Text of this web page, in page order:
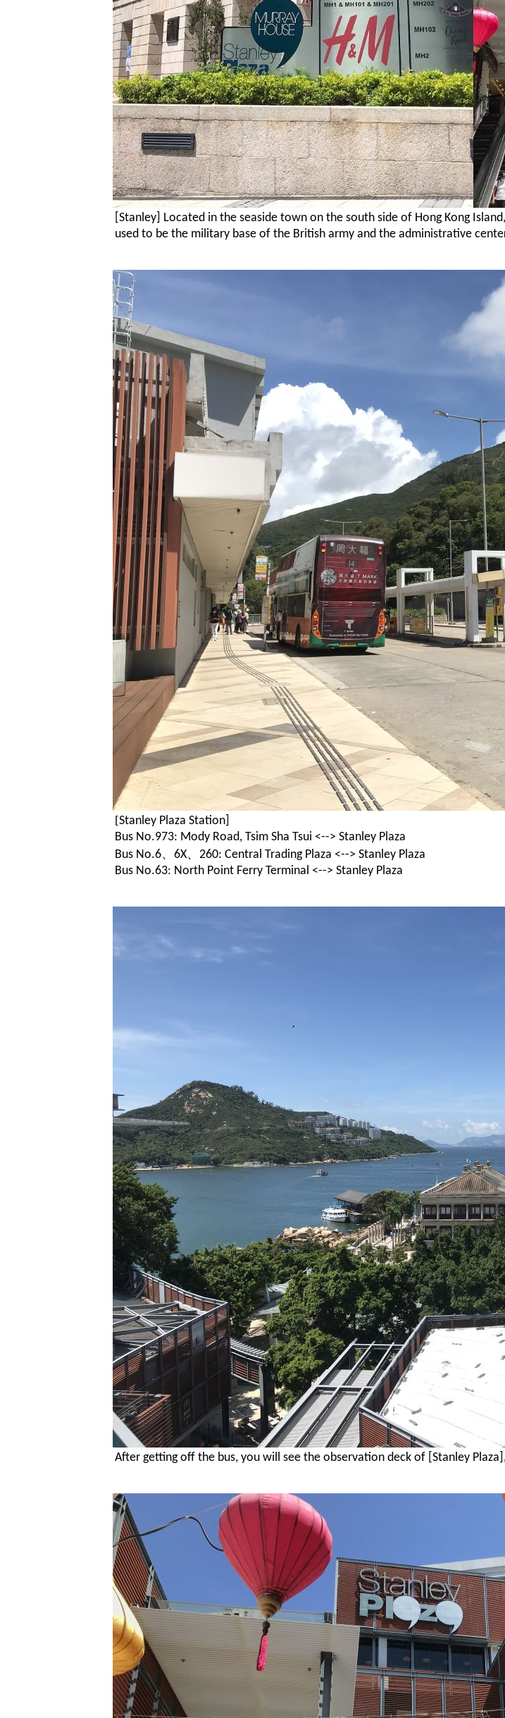
[Stanley] Located in the seaside town on the south side of Hong Kong
used to be the military base of the British army and the administrative
[Stanley Plaza Station]
Bus No.973: Mody Road, Tsim Sha Tsui <--> Stanley Plaza
Bus No.6、6X、260: Central Trading Plaza <--> Stanley Plaza
Bus No.63: North Point Ferry Terminal <--> Stanley Plaza
After getting off the bus, you will see the observation deck of [Stanley